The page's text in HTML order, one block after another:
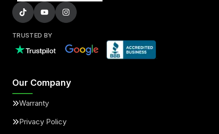
TRUSTED BY
Our Company
Warranty
Privacy Policy